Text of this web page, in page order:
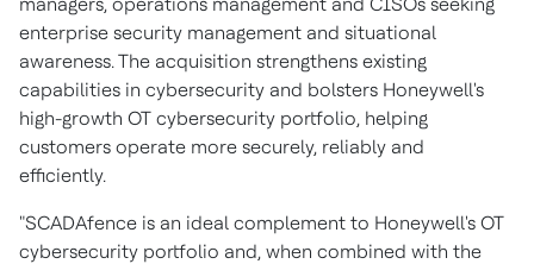
enterprise security management and situational
awareness. The acquisition strengthens existing
capabilities in cybersecurity and bolsters Honeywell's
high-growth OT cybersecurity portfolio, helping
customers operate more securely, reliably and
efficiently.
"SCADAfence is an ideal complement to Honeywell's OT
cybersecurity portfolio and, when combined with the